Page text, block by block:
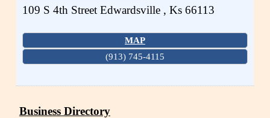
109 S 4th Street Edwardsville , Ks 66113
MAP
(913) 745-4115
Business Directory